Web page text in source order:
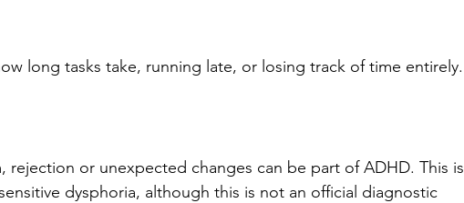
long tasks take, running late, or losing track of time entirely.
rejection or unexpected changes can be part of ADHD. This is
dysphoria, although this is not an official diagnostic